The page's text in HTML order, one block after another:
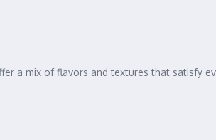
a mix of flavors and textures that satisfy